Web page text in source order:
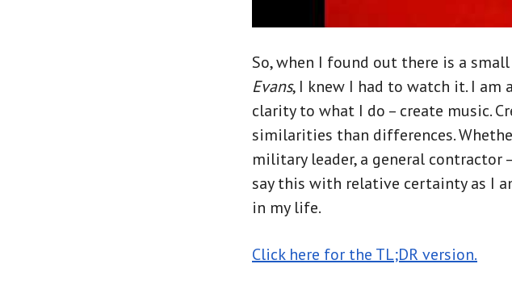
So, when I found out there is a
Evans, I knew I had to watch it. I am
clarity to what I do – create music.
similarities than differences.
military leader, a general contractor
say this with relative certainty as I
in my life.
Click here for the TL;DR version.